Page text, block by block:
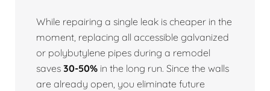
While repairing a single leak is cheaper in the
moment, replacing all accessible galvanized
or polybutylene pipes during a remodel
saves 30-50% in the long run. Since the walls
are already open, you eliminate future